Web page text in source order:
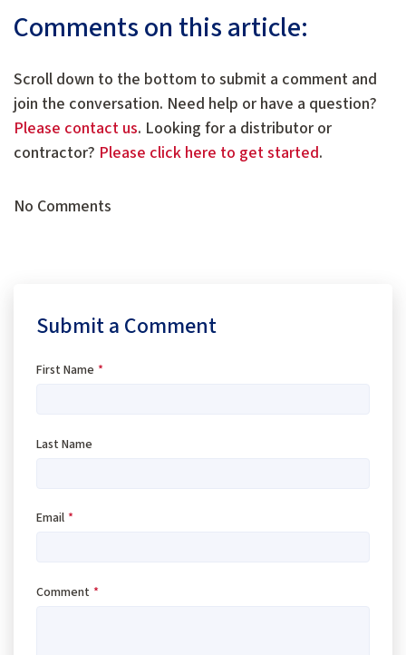
Comments on this article:
Scroll down to the bottom to submit a comment and
join the conversation. Need help or have a question?
Please contact us. Looking for a distributor or
contractor? Please click here to get started.
No Comments
Submit a Comment
First Name *
Last Name
Email *
Comment *